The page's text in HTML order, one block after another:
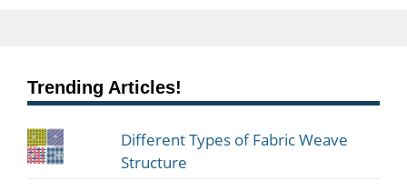
Trending Articles!
Different Types of Fabric Weave
Structure